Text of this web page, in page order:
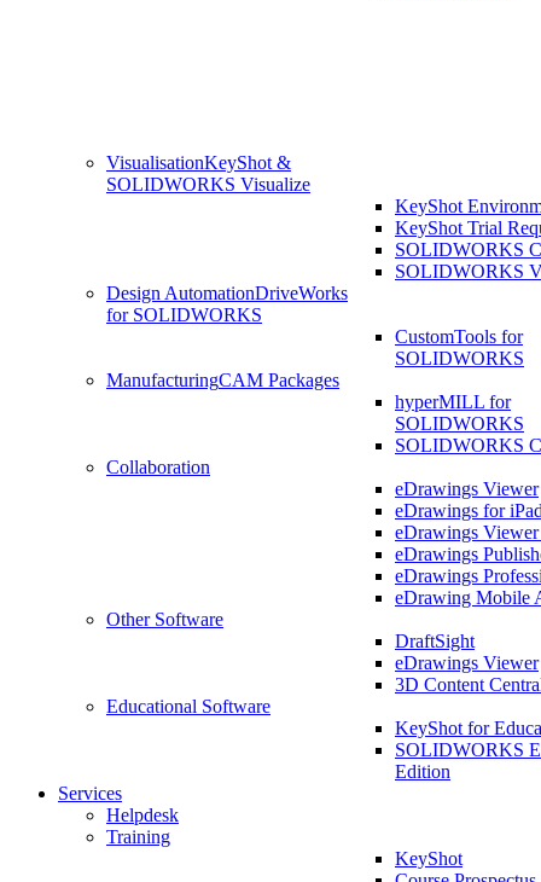
VisualisationKeyShot &
SOLIDWORKS Visualize
KeyShot
KeyShot Trial
SOLIDWORKS
SOLIDWORKS
Design AutomationDriveWorks
for SOLIDWORKS
CustomTools for
SOLIDWORKS
ManufacturingCAM Packages
hyperMILL for
SOLIDWORKS
SOLIDWORKS
Collaboration
eDrawings Viewer
eDrawings for
eDrawings
eDrawings
eDrawings
eDrawing Mobile
Other Software
DraftSight
eDrawings Viewer
3D Content
Educational Software
KeyShot for
SOLIDWORKS
Edition
Services
Helpdesk
Training
KeyShot